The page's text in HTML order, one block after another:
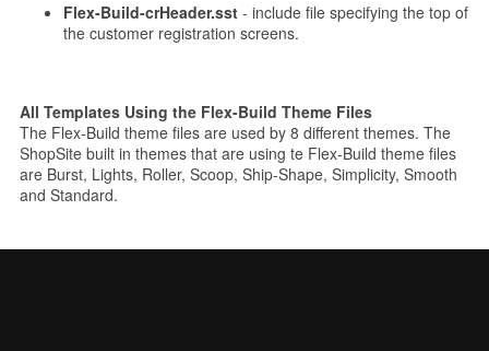
Flex-Build-crHeader.sst- include file specifying the top of
the customer registration screens.
All Templates Using the Flex-Build Theme Files
The Flex-Build theme files are used by 8 different themes. The
ShopSite built in themes that are using te Flex-Build theme files
are Burst, Lights, Roller, Scoop, Ship-Shape, Simplicity, Smooth
and Standard.